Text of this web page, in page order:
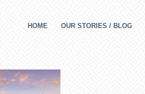
HOME OUR STORIES / BLOG